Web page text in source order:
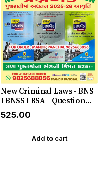
New Criminal Laws - BNS
I BNSS I BSA - Question
Bank in Gujarati - C
Jamnadas - Latest July
₹525.00
Add to cart